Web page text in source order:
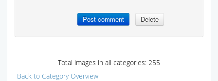
Total images in all categories: 255
Back to Category Overview